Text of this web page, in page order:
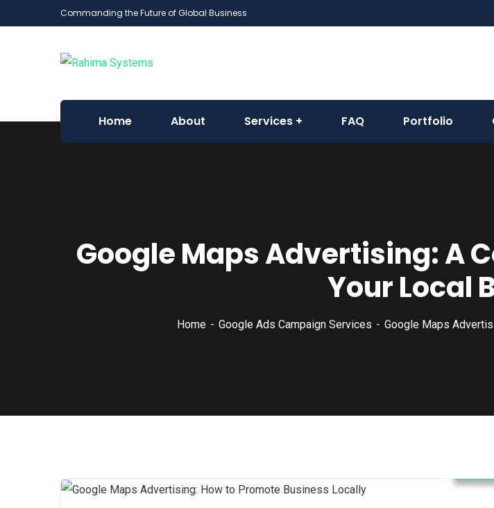
Commanding the Future of Global Business
Home About Services FAQ Portfolio
Google Maps Advertising: A
Your Local
Home Google Ads Campaign Services Google Maps